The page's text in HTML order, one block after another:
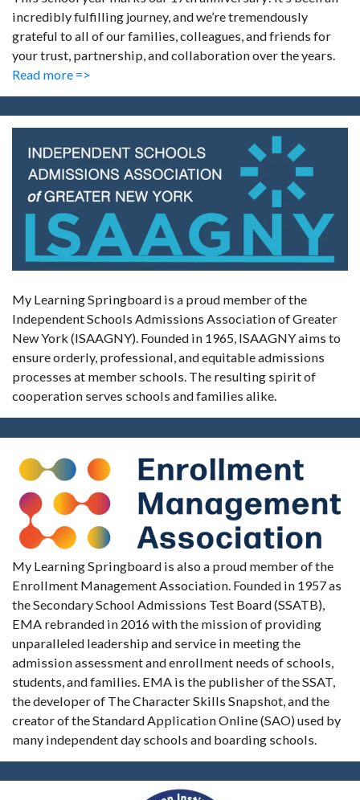
incredibly fulfilling journey, and we’re tremendously
grateful to all of our families, colleagues, and friends for
your trust, partnership, and collaboration over the years.
Read more =>
My Learning Springboard is a proud member of the
Independent Schools Admissions Association of Greater
New York (ISAAGNY). Founded in 1965, ISAAGNY aims to
ensure orderly, professional, and equitable admissions
processes at member schools. The resulting spirit of
cooperation serves schools and families alike.
My Learning Springboard is also a proud member of the
Enrollment Management Association. Founded in 1957 as
the Secondary School Admissions Test Board (SSATB),
EMA rebranded in 2016 with the mission of providing
unparalleled leadership and service in meeting the
admission assessment and enrollment needs of schools,
students, and families. EMA is the publisher of the SSAT,
the developer of The Character Skills Snapshot, and the
creator of the Standard Application Online (SAO) used by
many independent day schools and boarding schools.